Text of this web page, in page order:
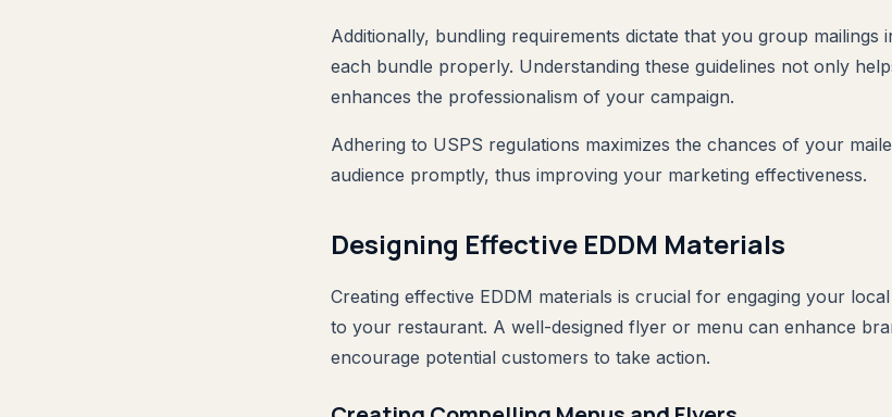
Additionally, bundling requirements dictate that you group mailings
each bundle properly. Understanding these guidelines not only
enhances the professionalism of your campaign.
Adhering to USPS regulations maximizes the chances of your
audience promptly, thus improving your marketing effectiveness.
Designing Effective EDDM Materials
Creating effective EDDM materials is crucial for engaging your
to your restaurant. A well-designed flyer or menu can enhance
encourage potential customers to take action.